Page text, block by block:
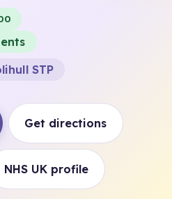
STP
Get directions
NHS UK profile